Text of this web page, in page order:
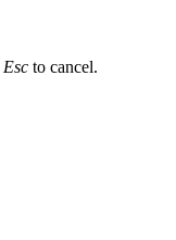
Esc to cancel.